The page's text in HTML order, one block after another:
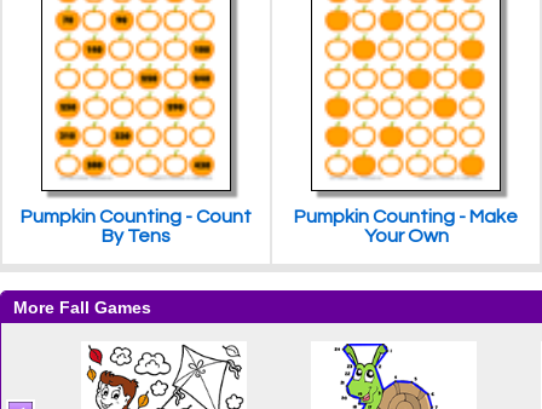
Pumpkin Counting - Count
By Tens
Pumpkin Counting - Make
Your Own